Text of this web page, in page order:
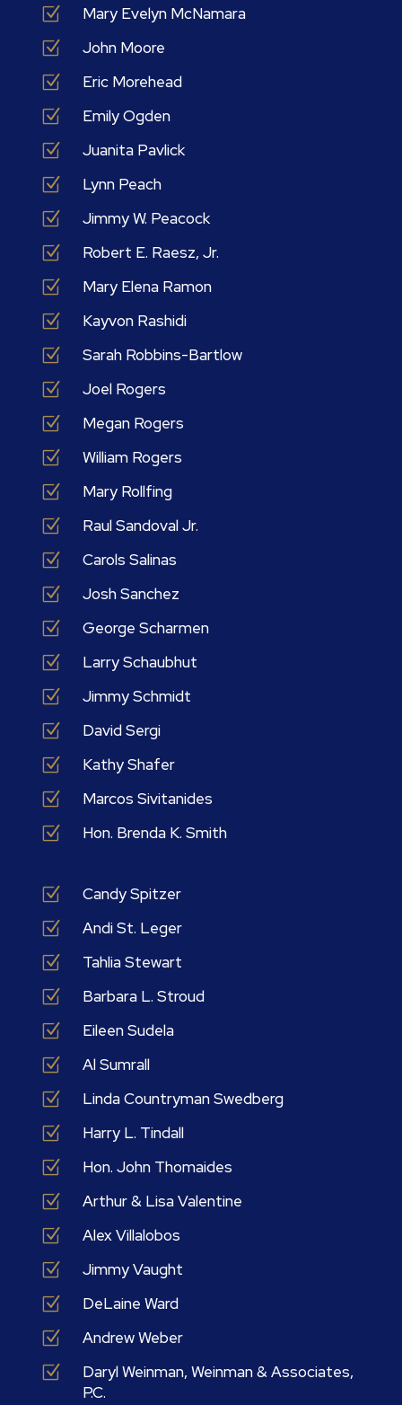
Z Mary Evelyn McNamara
Z John Moore
Z Eric Morehead
Z Emily Ogden
Z Juanita Pavlick
Z Lynn Peach
Z Jimmy W. Peacock
Z Robert E. Raesz, Jr.
Z Mary Elena Ramon
Z Kayvon Rashidi
Z Sarah Robbins-Bartlow
Z Joel Rogers
Z Megan Rogers
Z William Rogers
Z Mary Rollfing
Z Raul Sandoval Jr.
Z Carols Salinas
Z Josh Sanchez
Z George Scharmen
Z Larry Schaubhut
Z Jimmy Schmidt
Z David Sergi
Z Kathy Shafer
Z Marcos Sivitanides
Z Hon. Brenda K. Smith
Z Candy Spitzer
Z Andi St. Leger
Z Tahlia Stewart
Z Barbara L. Stroud
Z Eileen Sudela
Z Al Sumrall
Z Linda Countryman Swedberg
Z Harry L. Tindall
Z Hon. John Thomaides
Z Arthur & Lisa Valentine
Z Alex Villalobos
Z Jimmy Vaught
Z DeLaine Ward
Z Andrew Weber
Z
Daryl Weinman, Weinman & Associates,
P.C.